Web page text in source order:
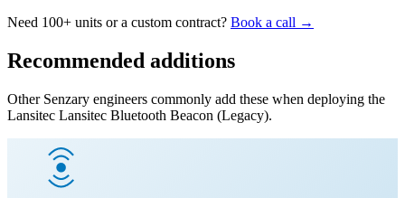
Need 100+ units or a custom contract? Book a call →
Recommended additions
Other Senzary engineers commonly add these when deploying the
Lansitec Lansitec Bluetooth Beacon (Legacy).